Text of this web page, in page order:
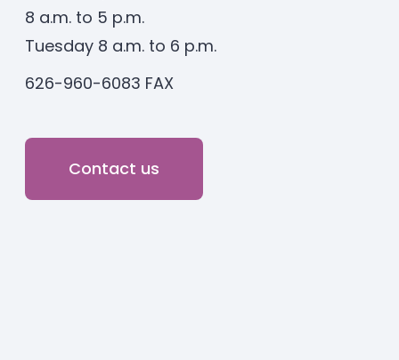
8 a.m. to 5 p.m.
Tuesday 8 a.m. to 6 p.m.
626-960-6083 FAX
Contact us